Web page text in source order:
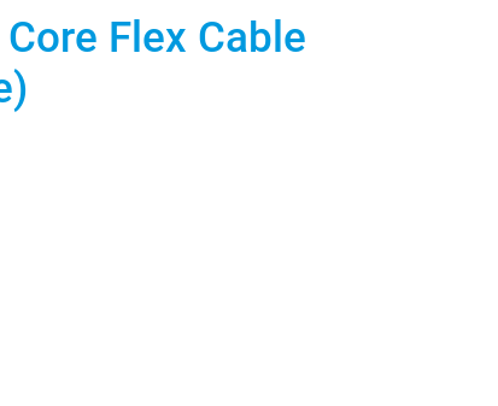
Flex Cable